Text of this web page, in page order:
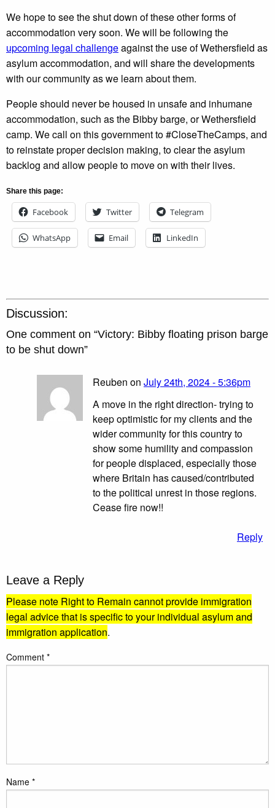
We hope to see the shut down of these other forms of
accommodation very soon. We will be following the
upcoming legal challengeagainst the use of Wethersfield as
asylum accommodation, and will share the developments
with our community as we learn about them.
People should never be housed in unsafe and inhumane
accommodation, such as the Bibby barge, or Wethersfield
camp. We call on this government to #CloseTheCamps, and
to reinstate proper decision making, to clear the asylum
backlog and allow people to move on with their lives.
Share this page:
Facebook Twitter Telegram
WhatsApp Email LinkedIn
Discussion:
One comment on “Victory: Bibby floating prison barge
to be shut down”
Reuben on July 24th, 2024 - 5:36pm
A move in the right direction- trying to
keep optimistic for my clients and the
wider community for this country to
show some humility and compassion
for people displaced, especially those
where Britain has caused/contributed
to the political unrest in those regions.
Cease fire now!!
Reply
Leave a Reply
Please note Right to Remain cannot provide immigration
legal advice that is specific to your individual asylum and
immigration application.
Comment *
Name *